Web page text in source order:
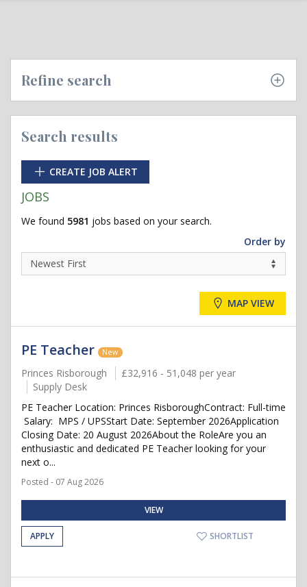
Refine search
Search results
CREATE JOB ALERT
JOBS
We found 5981 jobs based on your search.
Order by
MAP VIEW
PE Teacher New
Princes Risborough
£32,916 - 51,048 per year
Supply Desk
PE Teacher Location: Princes RisboroughContract: Full-time
Salary: MPS / UPSStart Date: September 2026Application
Closing Date: 20 August 2026About the RoleAre you an
enthusiastic and dedicated PE Teacher looking for your
next o...
Posted - 07 Aug 2026
VIEW
APPLY SHORTLIST